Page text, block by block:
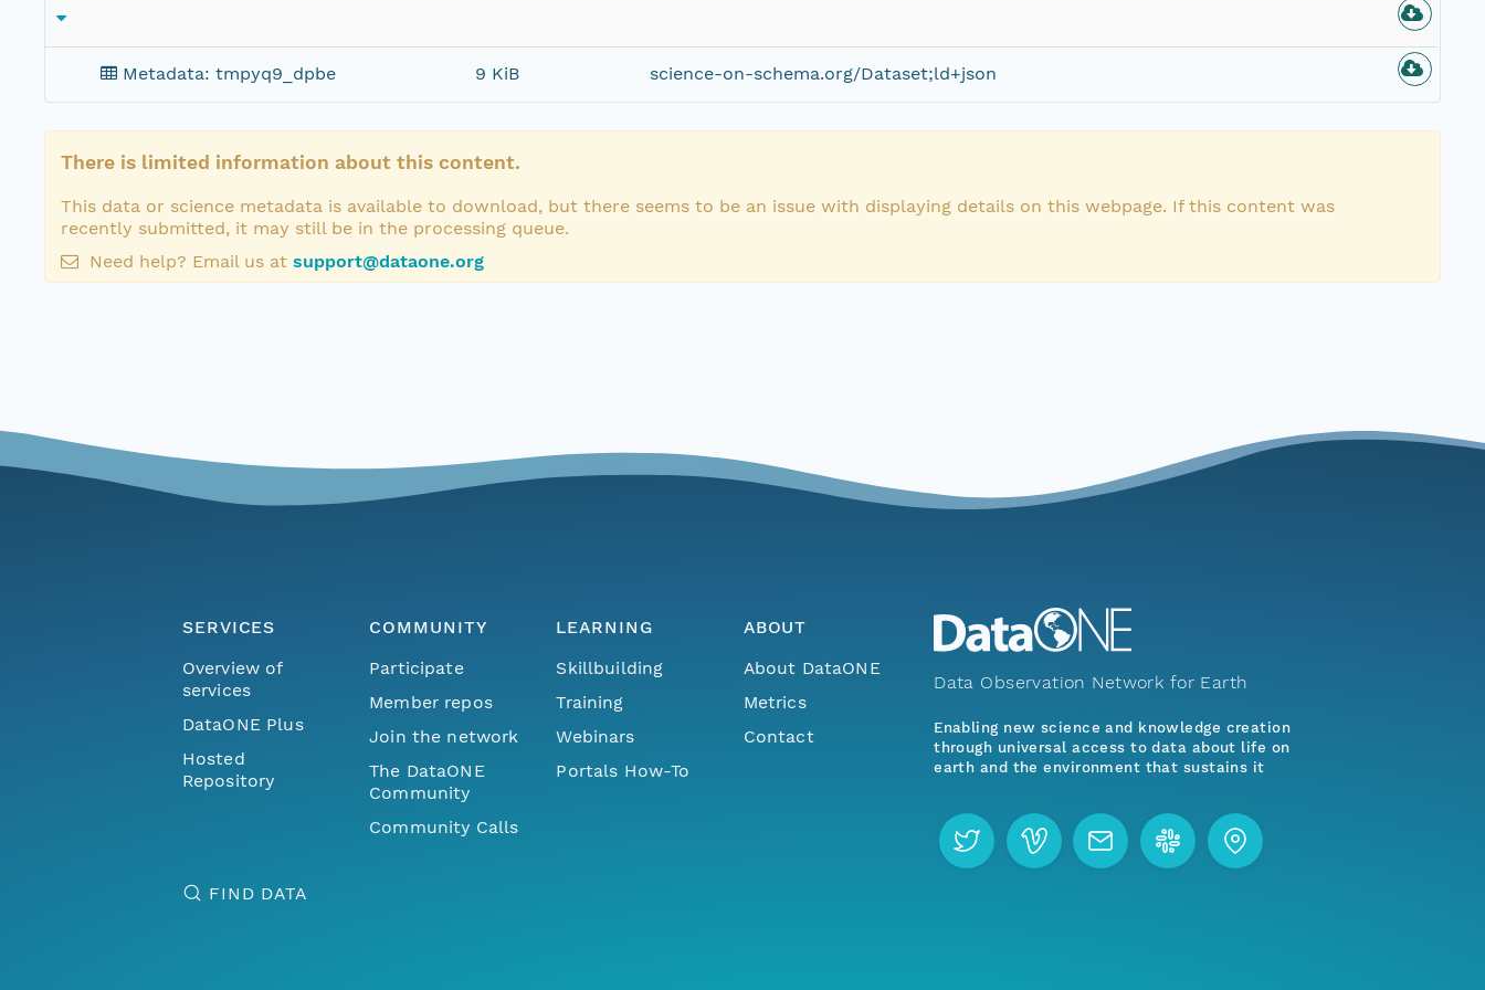
Metadata: tmpyq9_dpbe 9 KiB science-on-schema.org/Dataset;ld+json
There is limited information about this content.
This data or science metadata is available to download, but there seems to be an issue with displaying details on this webpage. If this content was
recently submitted, it may still be in the processing queue.
Need help? Email us at support@dataone.org
SERVICES
Overview of
services
DataONE Plus
Hosted
Repository
COMMUNITY
Participate
Member repos
Join the network
The DataONE
Community
Community Calls
LEARNING
Skillbuilding
Training
Webinars
Portals How-To
ABOUT
About DataONE
Metrics
Contact
FIND DATA
Data Observation Network for Earth
Enabling new science and knowledge creation
through universal access to data about life on
earth and the environment that sustains it